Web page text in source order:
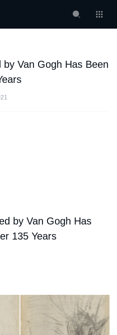
Van Gogh Has Been
by Van Gogh Has
135 Years